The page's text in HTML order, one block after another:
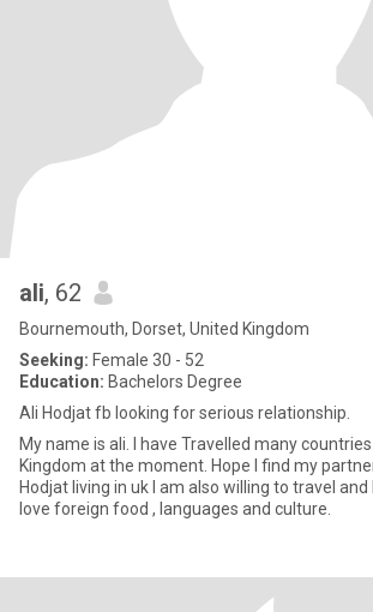
ali, 62
Bournemouth, Dorset, United Kingdom
Seeking: Female 30 - 52
Education: Bachelors Degree
Ali Hodjat fb looking for serious relationship.
My name is ali. I have Travelled many
Kingdom at the moment. Hope I find my partner. My FB is Ali
Hodjat living in uk I am also willing to travel and live in your place. I
love foreign food , languages and culture.